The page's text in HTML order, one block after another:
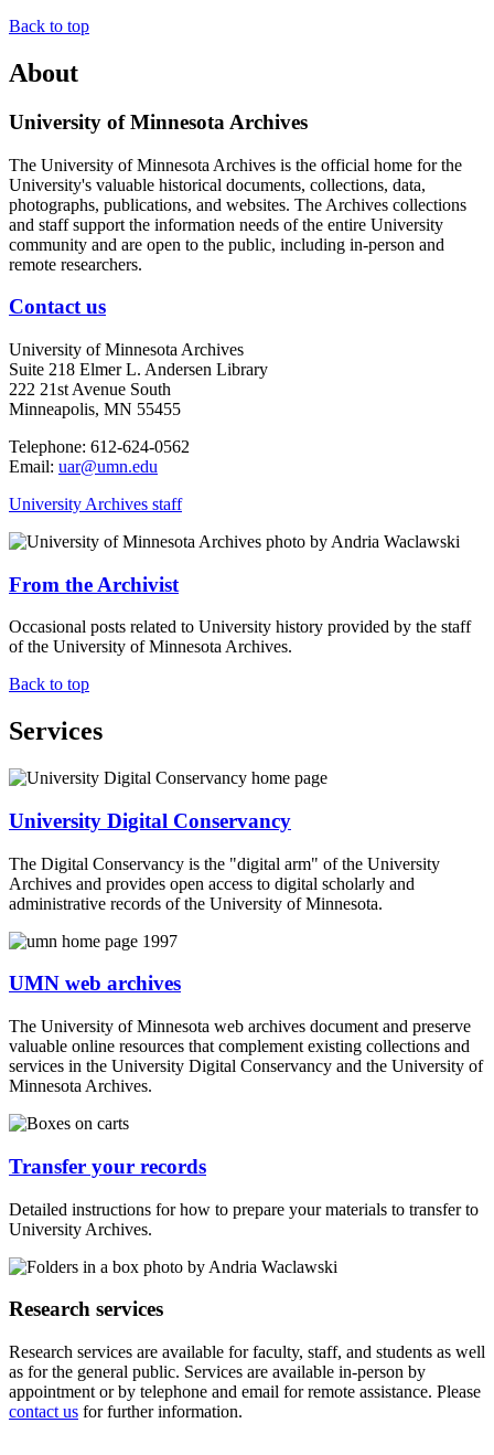
Back to top
About
University of Minnesota Archives
The University of Minnesota Archives is the official home for the
University's valuable historical documents, collections, data,
photographs, publications, and websites. The Archives collections
and staff support the information needs of the entire University
community and are open to the public, including in-person and
remote researchers.
Contact us
University of Minnesota Archives
Suite 218 Elmer L. Andersen Library
222 21st Avenue South
Minneapolis, MN 55455
Telephone: 612-624-0562
Email: uar@umn.edu
University Archives staff
From the Archivist
Occasional posts related to University history provided by the staff
of the University of Minnesota Archives.
Back to top
Services
University Digital Conservancy
The Digital Conservancy is the "digital arm" of the University
Archives and provides open access to digital scholarly and
administrative records of the University of Minnesota.
UMN web archives
The University of Minnesota web archives document and preserve
valuable online resources that complement existing collections and
services in the University Digital Conservancy and the University of
Minnesota Archives.
Transfer your records
Detailed instructions for how to prepare your materials to transfer to
University Archives.
Research services
Research services are available for faculty, staff, and students as well
as for the general public. Services are available in-person by
appointment or by telephone and email for remote assistance. Please
contact us for further information.